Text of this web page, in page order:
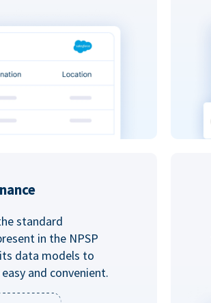
standard
in the NPSP
data models to
and convenient.